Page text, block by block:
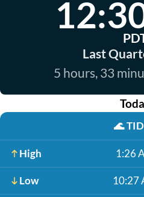
Last
5 hours, 33
🌊
High 1:26
Low 10:27